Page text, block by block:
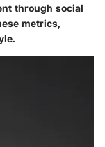
through social
metrics,